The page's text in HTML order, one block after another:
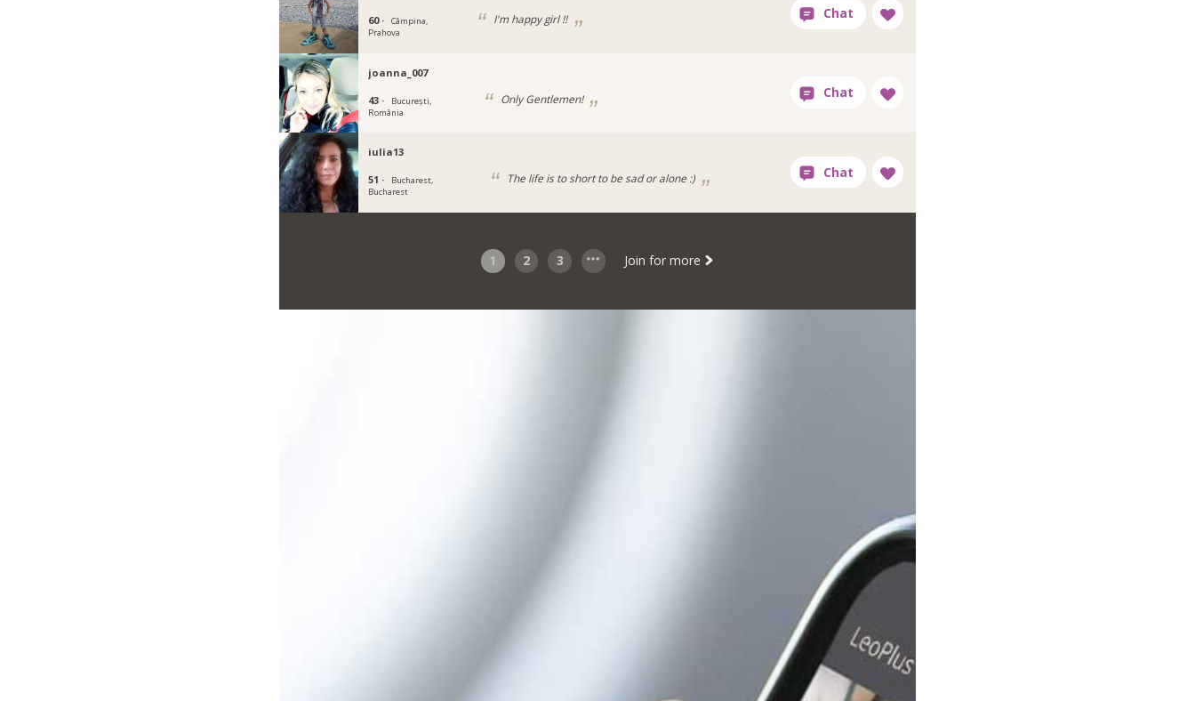
60 ·
Câmpina,
Prahova
I'm happy girl !!
joanna_007
43 ·
București,
România
Only Gentlemen!
iulia13
51 ·
Bucharest,
Bucharest
The life is to short to be sad or alone :)
1 2 3 Join for more